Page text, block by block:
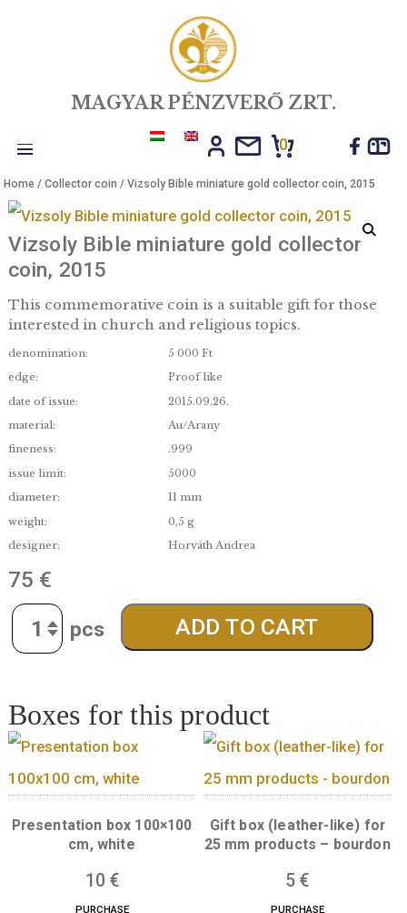
MAGYAR PÉNZVERŐ ZRT.
Toggle
navigation
Home Collector coin / Vizsoly Bible miniature gold collector coin,
Vizsoly Bible miniature gold
coin, 2015
This commemorative coin is a suitable gift for
interested in church and religious topics.
denomination:
5 000 Ft
edge:
Proof like
date of issue:
2015.09.26.
issue limit: 5000
designer: Horváth Andrea
75€
Quantity ADD TO CART
Boxes for this product